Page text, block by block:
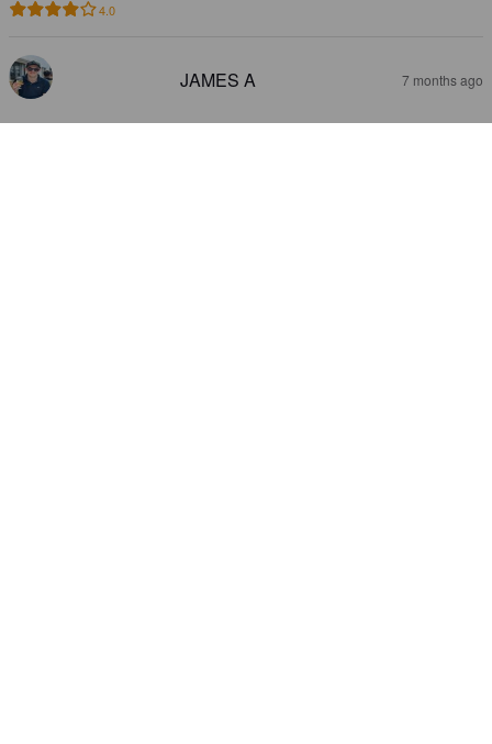
4.0
JAMES A 7 months ago